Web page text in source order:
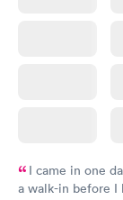
I came in one
a walk-in before I